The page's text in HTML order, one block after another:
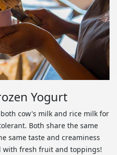
Yogurt
cow's milk and rice milk for
Both share the same
same taste and creaminess
with fresh fruit and toppings!